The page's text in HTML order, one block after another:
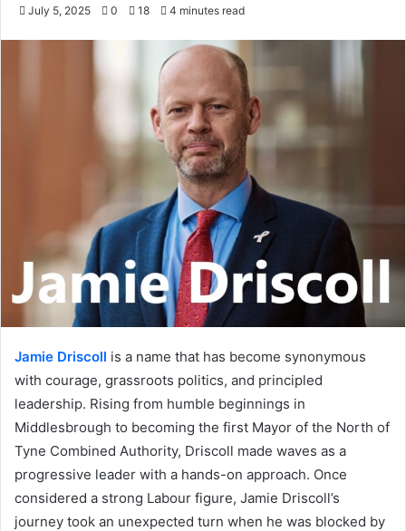
July 5, 2025 0 18 4 minutes read
Jamie Driscoll is a name that has become synonymous
with courage, grassroots politics, and principled
leadership. Rising from humble beginnings in
Middlesbrough to becoming the first Mayor of the North of
Tyne Combined Authority, Driscoll made waves as a
progressive leader with a hands-on approach. Once
considered a strong Labour figure, Jamie Driscoll’s
journey took an unexpected turn when he was blocked by